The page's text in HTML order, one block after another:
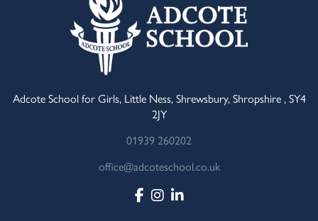
Adcote School for Girls, Little Ness, Shrewsbury, Shropshire , SY4
2JY
01939 260202
office@adcoteschool.co.uk